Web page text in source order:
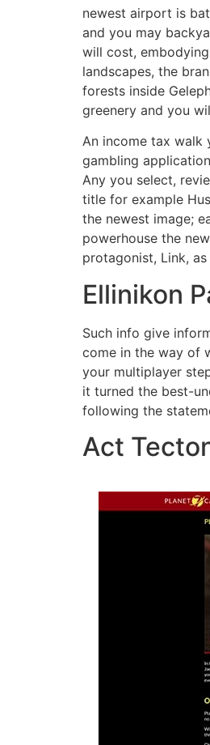
newest airport is
and you may
will cost,
landscapes, the
forests inside
greenery and you
An income tax walk
gambling
Any you select,
title for example
the newest image;
powerhouse the
protagonist, Link,
Ellinikon
Such info give
come in the way of
your multiplayer
it turned the best-
following the
Act